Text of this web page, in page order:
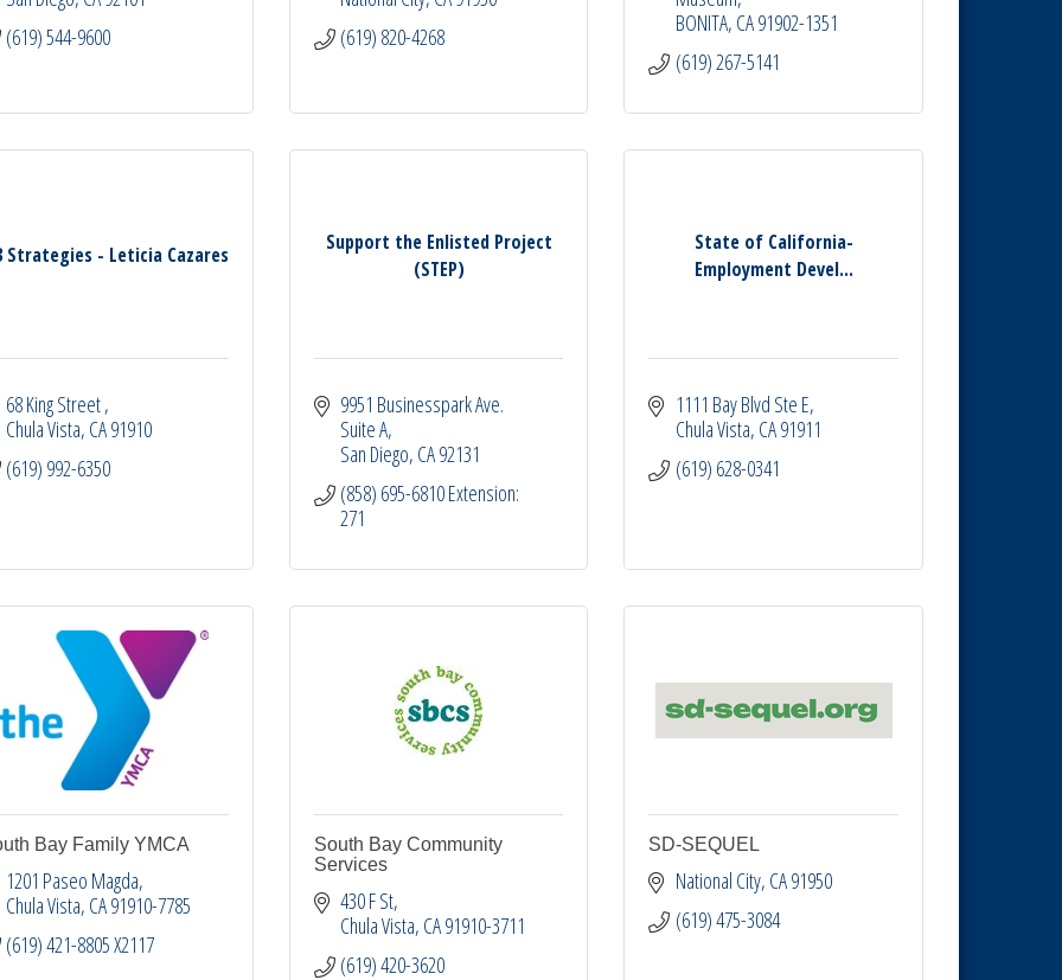
(619) 544-9600
(619) 820-4268
BONITA CA91902-1351
(619) 267-5141
Strategies - Leticia Cazares
68 King Street
Chula Vista CA91910
(619) 992-6350
Support the Enlisted Project
(STEP)
9951 Businesspark Ave.
Suite A
San Diego CA92131
(858) 695-6810 Extension:
271
State of California-
Employment Devel...
1111 Bay Blvd Ste E
Chula Vista CA91911
(619) 628-0341
Bay Family YMCA
1201 Paseo Magda
Chula Vista CA91910-7785
(619) 421-8805 X2117
South Bay Community
Services
430 F St
Chula Vista CA91910-3711
(619) 420-3620
SD-SEQUEL
National City CA91950
(619) 475-3084